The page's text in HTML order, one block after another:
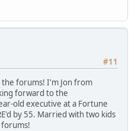
#11
forums! I'm Jon from
forward to the
old executive at a Fortune
by 55. Married with two kids
forums!